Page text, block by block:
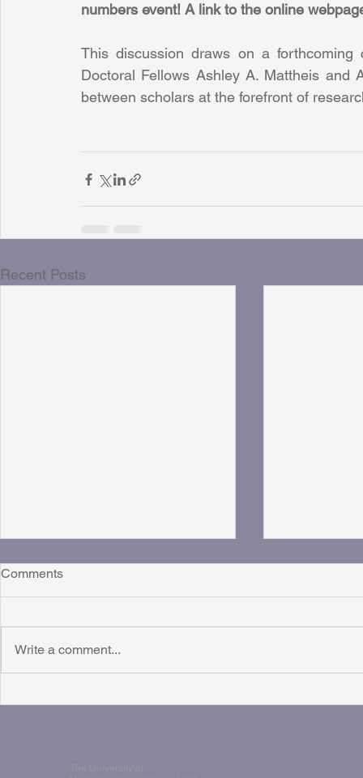
numbers event! A link to the online
This discussion draws on a
Doctoral Fellows Ashley A. Mattheis and
between scholars at the forefront of
Recent Posts
Comments
Write a comment...